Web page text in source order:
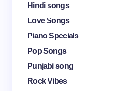
Your Comment *
Save my name and email
next time I comment.
Hindi songs
Love Songs
Piano Specials
Pop Songs
Punjabi song
Rock Vibes